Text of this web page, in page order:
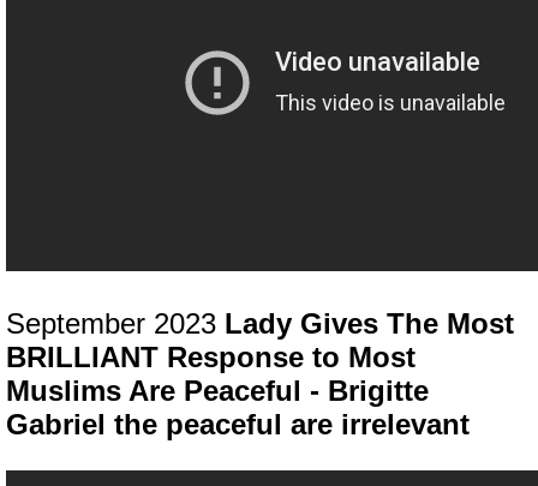
September 2023 Lady Gives The Most
BRILLIANT Response to Most
Muslims Are Peaceful - Brigitte
Gabriel the peaceful are irrelevant